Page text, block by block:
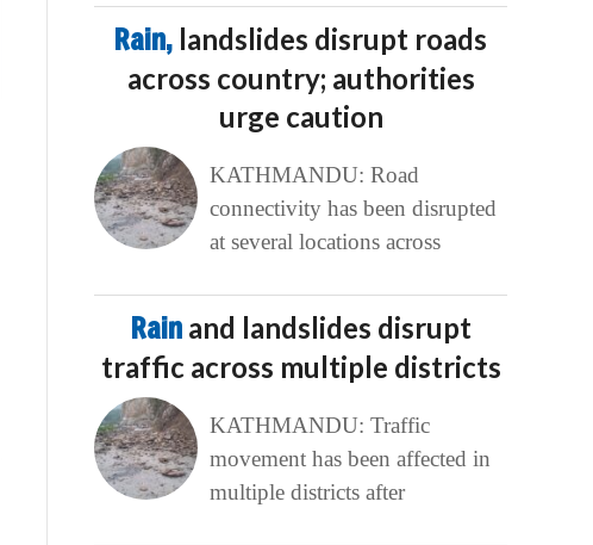
Rain, landslides disrupt roads
across country; authorities
urge caution
KATHMANDU: Road
connectivity has been disrupted
at several locations across
Rain and landslides disrupt
traffic across multiple districts
KATHMANDU: Traffic
movement has been affected in
multiple districts after